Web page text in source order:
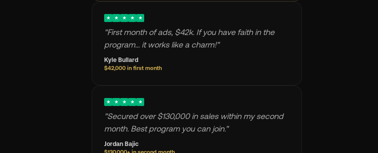
★ ★ ★ ★ ★
"First month of ads, $42k. If you have faith in the
program... it works like a charm!"
Kyle Bullard
$42,000 in first month
★ ★ ★ ★ ★
"Secured over $130,000 in sales within my second
month. Best program you can join."
Jordan Bajic